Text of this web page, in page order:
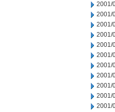
2001/
2001/
2001/
2001/
2001/
2001/
2001/
2001/
2001/
2001/
2001/